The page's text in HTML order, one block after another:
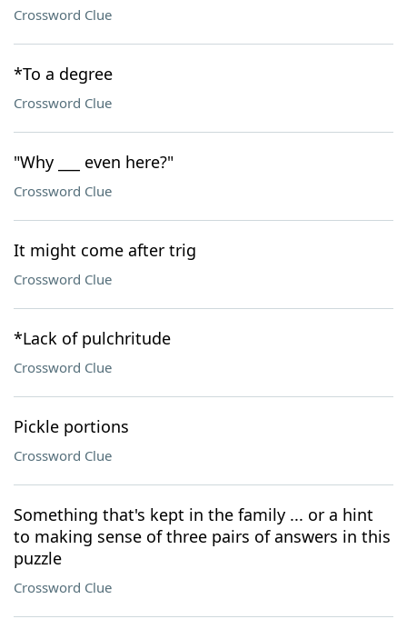
Crossword Clue
*To a degree
Crossword Clue
"Why ___ even here?"
Crossword Clue
It might come after trig
Crossword Clue
*Lack of pulchritude
Crossword Clue
Pickle portions
Crossword Clue
Something that's kept in the family ... or a hint
to making sense of three pairs of answers in this
puzzle
Crossword Clue